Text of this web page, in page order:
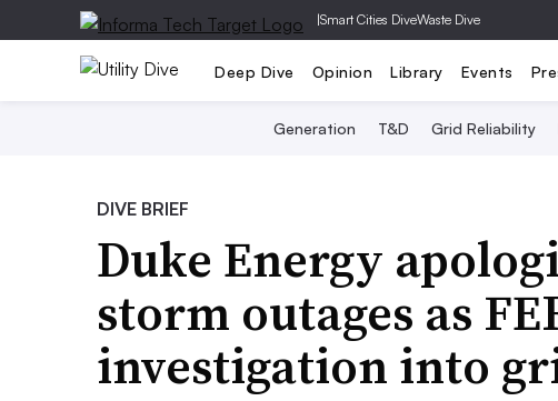
|Smart Cities DiveWaste Dive
Deep Dive Opinion Library Events
Generation T&D Grid Reliability
DIVE BRIEF
Duke Energy
storm outages as
investigation into